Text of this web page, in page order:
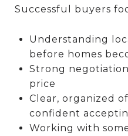
Successful buyers
Understanding
before homes
Strong
price
Clear, organized
confident
Working with